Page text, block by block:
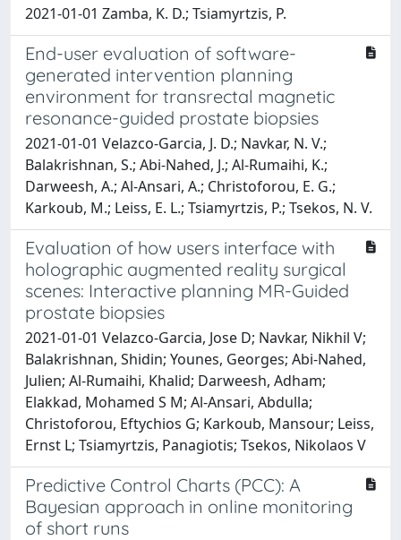
2021-01-01 Zamba, K. D.; Tsiamyrtzis, P.
End-user evaluation of software-
generated intervention planning
environment for transrectal magnetic
resonance-guided prostate biopsies
2021-01-01 Velazco-Garcia, J. D.; Navkar, N. V.;
Balakrishnan, S.; Abi-Nahed, J.; Al-Rumaihi, K.;
Darweesh, A.; Al-Ansari, A.; Christoforou, E. G.;
Karkoub, M.; Leiss, E. L.; Tsiamyrtzis, P.; Tsekos, N. V.
Evaluation of how users interface with
holographic augmented reality surgical
scenes: Interactive planning MR-Guided
prostate biopsies
2021-01-01 Velazco-Garcia, Jose D; Navkar, Nikhil V;
Balakrishnan, Shidin; Younes, Georges; Abi-Nahed,
Julien; Al-Rumaihi, Khalid; Darweesh, Adham;
Elakkad, Mohamed S M; Al-Ansari, Abdulla;
Christoforou, Eftychios G; Karkoub, Mansour; Leiss,
Ernst L; Tsiamyrtzis, Panagiotis; Tsekos, Nikolaos V
Predictive Control Charts (PCC): A
Bayesian approach in online monitoring
of short runs